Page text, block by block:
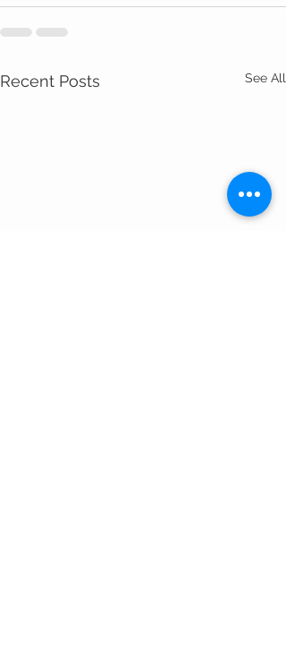
Recent Posts See All